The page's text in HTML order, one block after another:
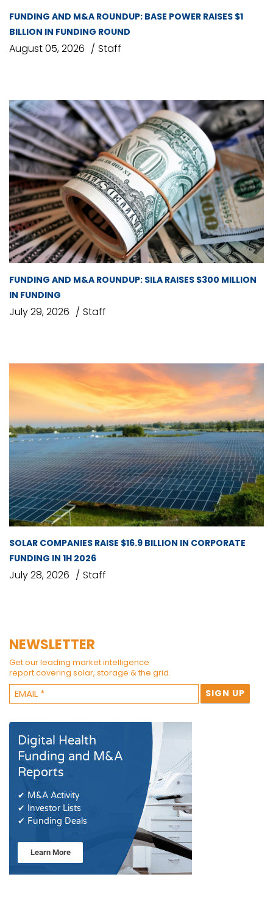
FUNDING AND M&A ROUNDUP: BASE POWER RAISES $1
BILLION IN FUNDING ROUND
August 05, 2026 Staff
FUNDING AND M&A ROUNDUP: SILA RAISES $300 MILLION
IN FUNDING
July 29, 2026 Staff
SOLAR COMPANIES RAISE $16.9 BILLION IN CORPORATE
FUNDING IN 1H 2026
July 28, 2026 Staff
NEWSLETTER
Get our leading market intelligence
report covering solar, storage & the grid.